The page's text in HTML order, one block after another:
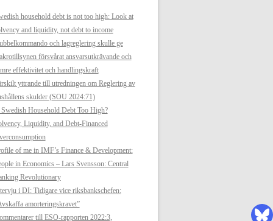
household debt is not too high: Look at
and liquidity, not debt to income
och lagreglering skulle ge
försvårat ansvarsutkrävande och
effektivitet och handlingskraft
yttrande till utredningen om Reglering av
skulder (SOU 2024:71)
Household Debt Too High?
Liquidity, and Debt-Financed
of me in IMF’s Finance & Development:
in Economics – Lars Svensson: Central
Revolutionary
i DI: Tidigare vice riksbankschefen:
amorteringskravet”
till ESO-rapporten 2022:3,